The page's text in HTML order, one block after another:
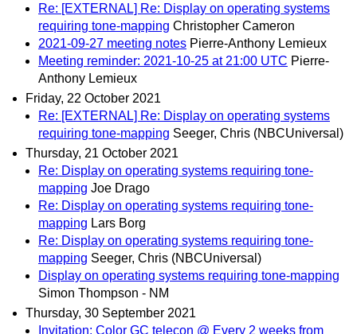
Re: [EXTERNAL] Re: Display on operating systems
requiring tone-mapping Christopher Cameron
2021-09-27 meeting notes Pierre-Anthony Lemieux
Meeting reminder: 2021-10-25 at 21:00 UTC Pierre-
Anthony Lemieux
Friday, 22 October 2021
Re: [EXTERNAL] Re: Display on operating systems
requiring tone-mapping Seeger, Chris (NBCUniversal)
Thursday, 21 October 2021
Re: Display on operating systems requiring tone-
mapping Joe Drago
Re: Display on operating systems requiring tone-
mapping Lars Borg
Re: Display on operating systems requiring tone-
mapping Seeger, Chris (NBCUniversal)
Display on operating systems requiring tone-mapping
Simon Thompson - NM
Thursday, 30 September 2021
Invitation: Color GC telecon @ Every 2 weeks from